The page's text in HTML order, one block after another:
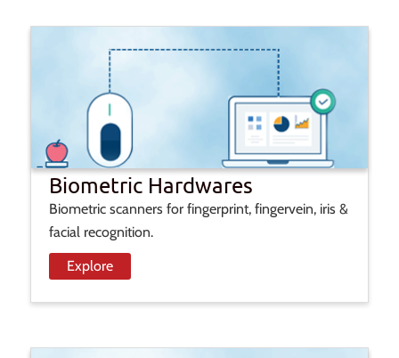
Biometric Hardwares
Biometric scanners for fingerprint, fingervein, iris &
facial recognition.
Explore